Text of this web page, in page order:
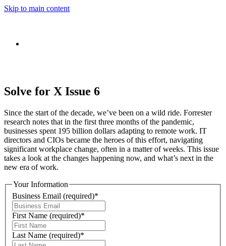
Skip to main content
Solve for X Issue 6
Since the start of the decade, we’ve been on a wild ride. Forrester
research notes that in the first three months of the pandemic,
businesses spent 195 billion dollars adapting to remote work. IT
directors and CIOs became the heroes of this effort, navigating
significant workplace change, often in a matter of weeks. This issue
takes a look at the changes happening now, and what’s next in the
new era of work.
Your Information
Business Email (required)*
First Name (required)*
Last Name (required)*